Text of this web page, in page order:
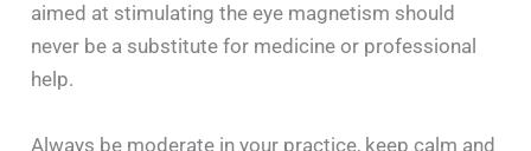
aimed at stimulating the eye magnetism should
never be a substitute for medicine or professional
help.
Always be moderate in your practice, keep calm and